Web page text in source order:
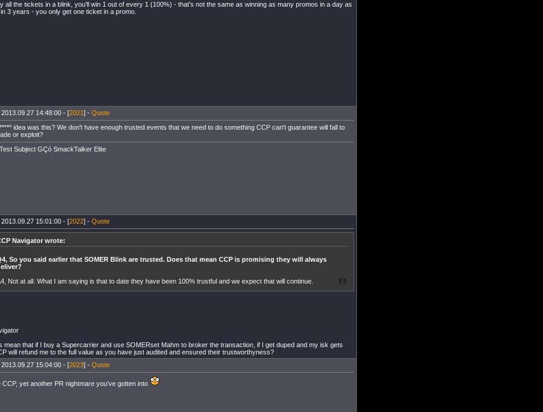
all the tickets in a blink, you'll win 1 out of every 1 (100%) - that's not the same as winning as many promos in a day as
3 years - you only get one ticket in a promo.
14:48:00 - [2021] - Quote
idea was this? We don't have enough trusted events that we need to do something CCP can't guarantee will fall to
or exploit?
Subject GÇó SmackTalker Elite
15:01:00 - [2022] - Quote
Navigator wrote:
So you said earlier that SOMER Blink are trusted. Does that mean CCP is promising they will always
Not at all. What I am saying is that to date they have been 100% trustful and we expect that will continue.
mean that if I buy a Supercarrier and use SOMERset Mahm to broker the transaction, if I get duped and my isk gets
will refund me to the full value as you have just audited and ensured their trustworthyness?
15:04:00 - [2023] - Quote
CCP, yet another PR nightmare you've gotten into